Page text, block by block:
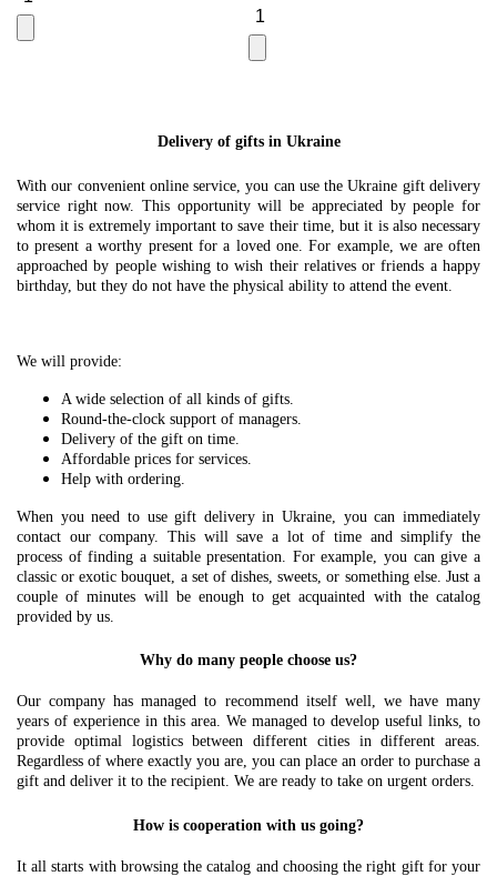
Delivery of gifts in Ukraine
With our convenient online service, you can use the Ukraine gift delivery
service right now. This opportunity will be appreciated by people for
whom it is extremely important to save their time, but it is also necessary
to present a worthy present for a loved one. For example, we are often
approached by people wishing to wish their relatives or friends a happy
birthday, but they do not have the physical ability to attend the event.
We will provide:
A wide selection of all kinds of gifts.
Round-the-clock support of managers.
Delivery of the gift on time.
Affordable prices for services.
Help with ordering.
When you need to use gift delivery in Ukraine, you can immediately
contact our company. This will save a lot of time and simplify the
process of finding a suitable presentation. For example, you can give a
classic or exotic bouquet, a set of dishes, sweets, or something else. Just a
couple of minutes will be enough to get acquainted with the catalog
provided by us.
Why do many people choose us?
Our company has managed to recommend itself well, we have many
years of experience in this area. We managed to develop useful links, to
provide optimal logistics between different cities in different areas.
Regardless of where exactly you are, you can place an order to purchase a
gift and deliver it to the recipient. We are ready to take on urgent orders.
How is cooperation with us going?
It all starts with browsing the catalog and choosing the right gift for your